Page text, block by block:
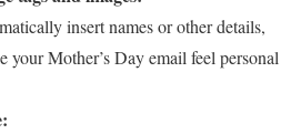
insert names or other details,
your Mother’s Day email feel personal